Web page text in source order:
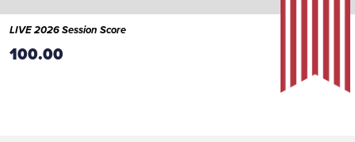
LIVE 2026 Session Score
100.00